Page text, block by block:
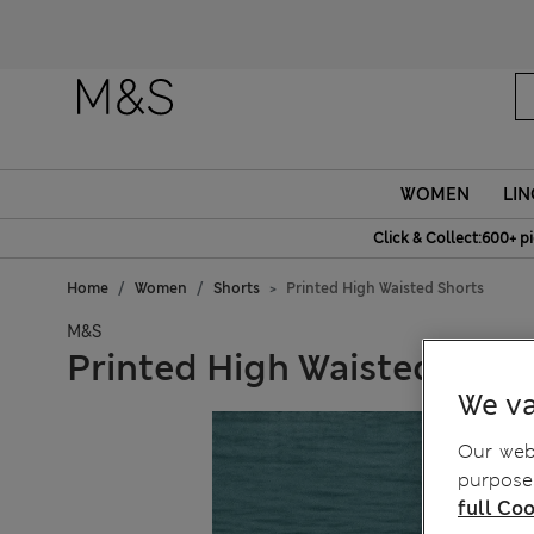
WOMEN
Click & Collect:600+
Home Women Shorts Printed High Waisted Shorts
M&S
Printed High Waisted
We
Our
full